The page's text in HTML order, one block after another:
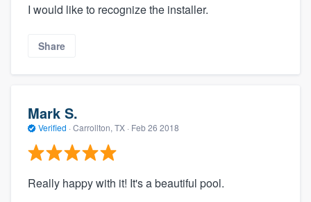
I would like to recognize the installer.
Share
Mark S.
Verified · Carrollton, TX · Feb 26 2018
Really happy with it! It's a beautiful pool.